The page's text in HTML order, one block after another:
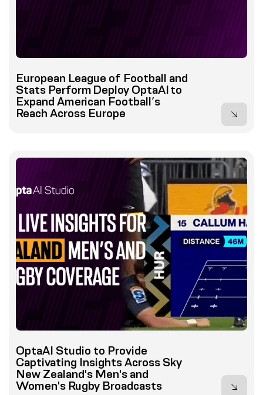
European League of Football and
Stats Perform Deploy OptaAI to
Expand American Football’s
Reach Across Europe
OptaAI Studio to Provide
Captivating Insights Across Sky
New Zealand's Men's and
Women's Rugby Broadcasts